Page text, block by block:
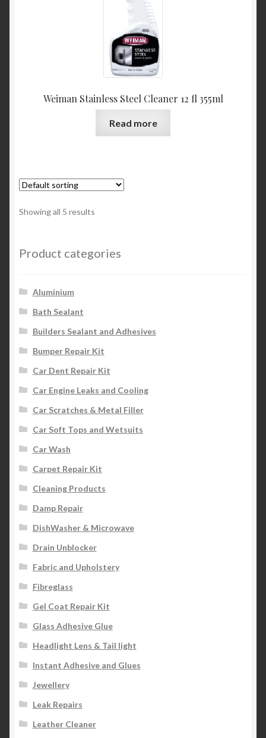
Weiman Stainless Steel Cleaner 12 fl 355ml
Read more
Showing all 5 results
Product categories
Aluminium
Bath Sealant
Builders Sealant and Adhesives
Bumper Repair Kit
Car Dent Repair Kit
Car Engine Leaks and Cooling
Car Scratches & Metal Filler
Car Soft Tops and Wetsuits
Car Wash
Carpet Repair Kit
Cleaning Products
Damp Repair
DishWasher & Microwave
Drain Unblocker
Fabric and Upholstery
Fibreglass
Gel Coat Repair Kit
Glass Adhesive Glue
Headlight Lens & Tail light
Instant Adhesive and Glues
Jewellery
Leak Repairs
Leather Cleaner